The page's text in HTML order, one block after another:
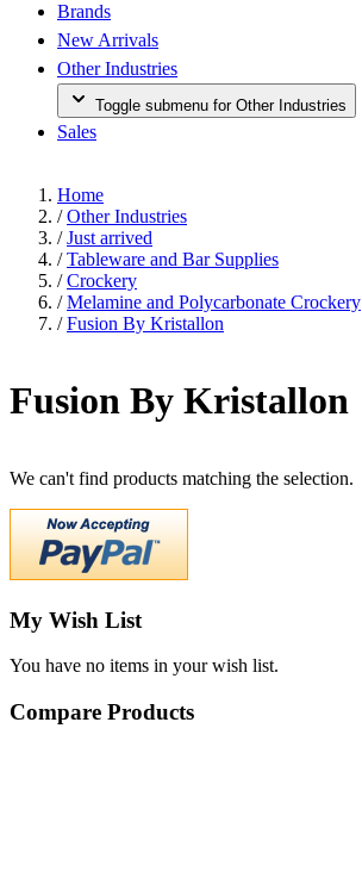
Brands
New Arrivals
Other Industries
Toggle submenu for Other Industries
Sales
Home
/ Other Industries
/ Just arrived
/ Tableware and Bar Supplies
/ Crockery
/ Melamine and Polycarbonate Crockery
/ Fusion By Kristallon
Fusion By Kristallon
We can't find products matching the selection.
My Wish List
You have no items in your wish list.
Compare Products